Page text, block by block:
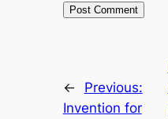
←
Previous:
Invention for